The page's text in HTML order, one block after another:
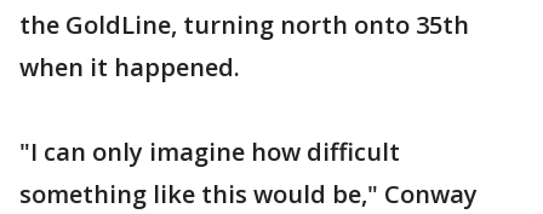
the GoldLine, turning north onto 35th
when it happened.
"I can only imagine how difficult
something like this would be," Conway